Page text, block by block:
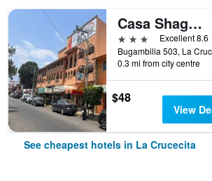
Casa Shaguiba
3 stars
Excellent 8.6
0.3 mi from city centre
$48
View
See cheapest hotels in La Crucecita